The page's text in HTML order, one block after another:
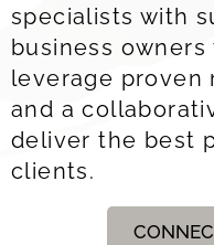
specialists with
business
leverage proven
and a
deliver the best
clients.